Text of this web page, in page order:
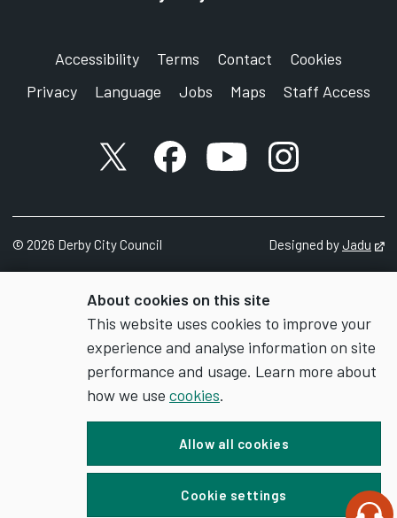
About cookies on this site
This website uses cookies to improve your
experience and analyse information on site
performance and usage. Learn more about
how we use cookies.
Allow all cookies
Cookie settings
Accessibility Terms Contact
Cookies
Privacy
Language Jobs Maps Staff Access
X accountFacebook account
YouTube account
Instagram
© 2026 Derby City Council Designed byJadu